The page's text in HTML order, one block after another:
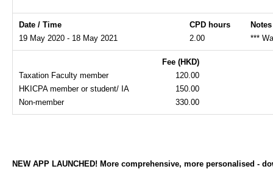
Date / Time CPD hours
Notes
19 May 2020 - 18 May 2021
2.00 ***
Fee (HKD)
Taxation Faculty member
120.00
HKICPA member or student/ IA
150.00
Non-member
330.00
NEW APP LAUNCHED! More comprehensive, more personalised -